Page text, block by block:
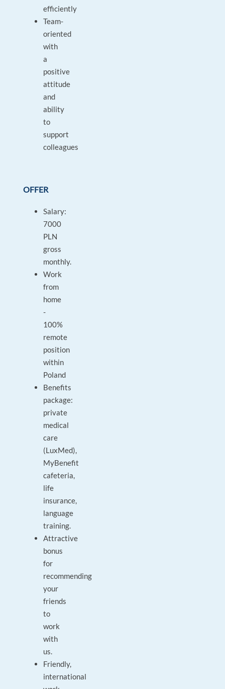
efficiently
Team-
oriented
with
a
positive
attitude
and
ability
to
support
colleagues
OFFER
Salary:
7000
PLN
gross
monthly.
Work
from
home
-
100%
remote
position
within
Poland
Benefits
package:
private
medical
care
(LuxMed),
MyBenefit
cafeteria,
life
insurance,
language
training.
Attractive
bonus
for
recommending
your
friends
to
work
with
us.
Friendly,
international